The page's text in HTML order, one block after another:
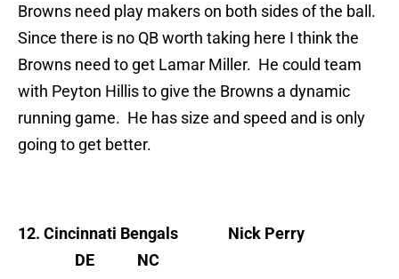
Browns need play makers on both sides of the ball.
Since there is no QB worth taking here I think the
Browns need to get Lamar Miller. He could team
with Peyton Hillis to give the Browns a dynamic
running game. He has size and speed and is only
going to get better.
12. Cincinnati Bengals
Nick Perry
DE NC